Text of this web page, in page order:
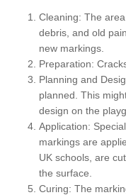
Cleaning: The
debris, and old
new markings.
Preparation:
Planning and
planned. This
design on the
Application:
markings are
UK schools, are
the surface.
Curing: The